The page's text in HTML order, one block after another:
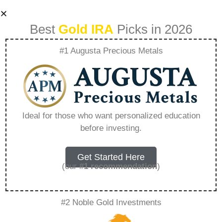
Where Can You
Store Gold In Ira –
Everything You
Need to Know in
2026
Best Gold IRA Picks in 2026
#1 Augusta Precious Metals
Ideal for those who want personalized education
before investing.
Get Started Here
(our#1 recommendation)
#2 Noble Gold Investments